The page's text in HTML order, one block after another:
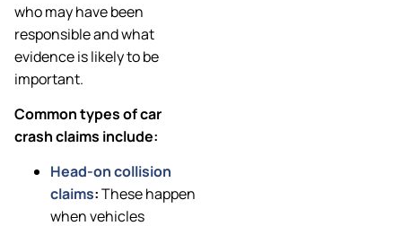
who may have been
responsible and what
evidence is likely to be
important.
Common types of car
crash claims include:
Head-on collision
claims:These happen
when vehicles